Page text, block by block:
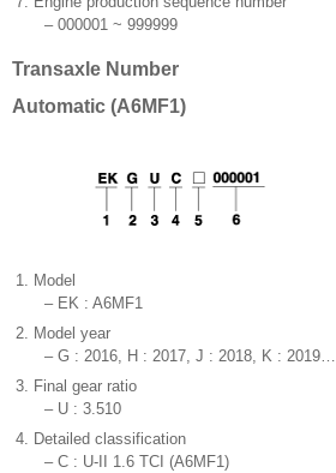
– 000001 ~ 999999
Transaxle Number
Automatic (A6MF1)
1. Model
– EK : A6MF1
2. Model year
– G : 2016, H : 2017, J : 2018, K : 2019…
3. Final gear ratio
– U : 3.510
4. Detailed classification
– C : U-II 1.6 TCI (A6MF1)